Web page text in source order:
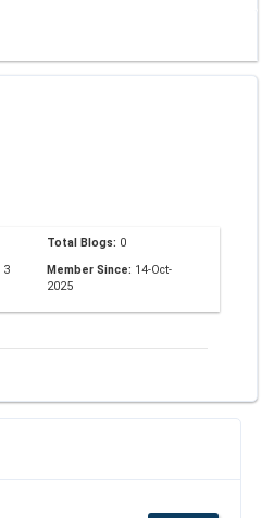
Total Blogs: 0
3 Member Since: 14-Oct-
2025